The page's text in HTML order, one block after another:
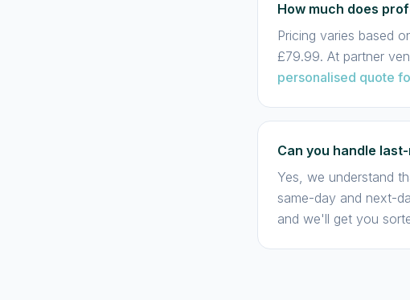
How much does
Pricing varies based
£79.99. At partner
personalised quote
Can you handle
Yes, we understand
same-day and next-
and we'll get you